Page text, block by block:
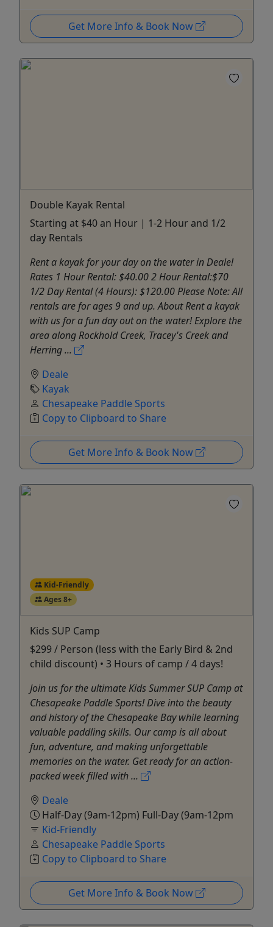
Get More Info & Book Now
Double Kayak Rental
Starting at $40 an Hour | 1-2 Hour and 1/2
day Rentals
Rent a kayak for your day on the water in Deale!
Rates 1 Hour Rental: $40.00 2 Hour Rental:$70
1/2 Day Rental (4 Hours): $120.00 Please Note: All
rentals are for ages 9 and up. About Rent a kayak
with us for a fun day out on the water! Explore the
area along Rockhold Creek, Tracey's Creek and
Herring ...
Deale
Kayak
Chesapeake Paddle Sports
Copy to Clipboard to Share
Get More Info & Book Now
Kid-Friendly
Ages 8+
Kids SUP Camp
$299 / Person (less with the Early Bird & 2nd
child discount) • 3 Hours of camp / 4 days!
Join us for the ultimate Kids Summer SUP Camp at
Chesapeake Paddle Sports! Dive into the beauty
and history of the Chesapeake Bay while learning
valuable paddling skills. Our camp is all about
fun, adventure, and making unforgettable
memories on the water. Get ready for an action-
packed week filled with ...
Deale
Half-Day (9am-12pm) Full-Day (9am-12pm
Kid-Friendly
Chesapeake Paddle Sports
Copy to Clipboard to Share
Get More Info & Book Now